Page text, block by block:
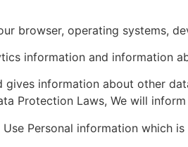
browser, operating systems,
information and information
information about other
Protection Laws, We will
Personal information which